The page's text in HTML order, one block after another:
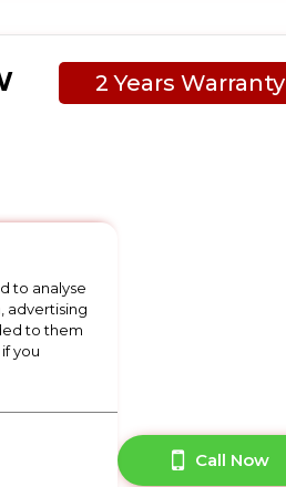
2 Years Warranty
Question? Call Now
to analyse
advertising
to them
you